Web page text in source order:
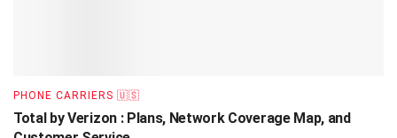
PHONE CARRIERS 🇺🇸
Total by Verizon : Plans, Network Coverage Map, and